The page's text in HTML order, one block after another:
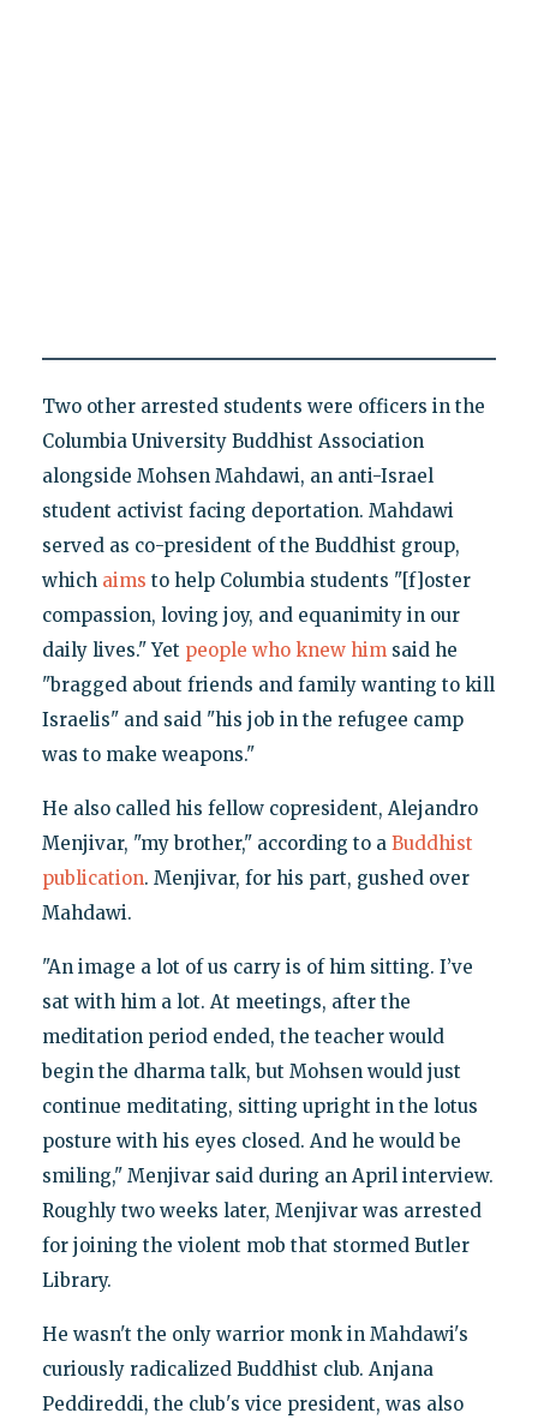
Two other arrested students were officers in the
Columbia University Buddhist Association
alongside Mohsen Mahdawi, an anti-Israel
student activist facing deportation. Mahdawi
served as co-president of the Buddhist group,
which aims to help Columbia students "[f]oster
compassion, loving joy, and equanimity in our
daily lives." Yet people who knew himsaid he
"bragged about friends and family wanting to kill
Israelis" and said "his job in the refugee camp
was to make weapons."
He also called his fellow copresident, Alejandro
Menjivar, "my brother," according to a Buddhist
publication. Menjivar, for his part, gushed over
Mahdawi.
"An image a lot of us carry is of him sitting. I’ve
sat with him a lot. At meetings, after the
meditation period ended, the teacher would
begin the dharma talk, but Mohsen would just
continue meditating, sitting upright in the lotus
posture with his eyes closed. And he would be
smiling," Menjivar said during an April interview.
Roughly two weeks later, Menjivar was arrested
for joining the violent mob that stormed Butler
Library.
He wasn't the only warrior monk in Mahdawi's
curiously radicalized Buddhist club. Anjana
Peddireddi, the club's vice president, was also